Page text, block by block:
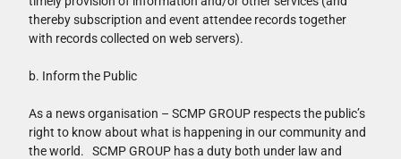
thereby subscription and event attendee records together
with records collected on web servers).
b. Inform the Public
As a news organisation – SCMP GROUP respects the public’s
right to know about what is happening in our community and
the world. SCMP GROUP has a duty both under law and